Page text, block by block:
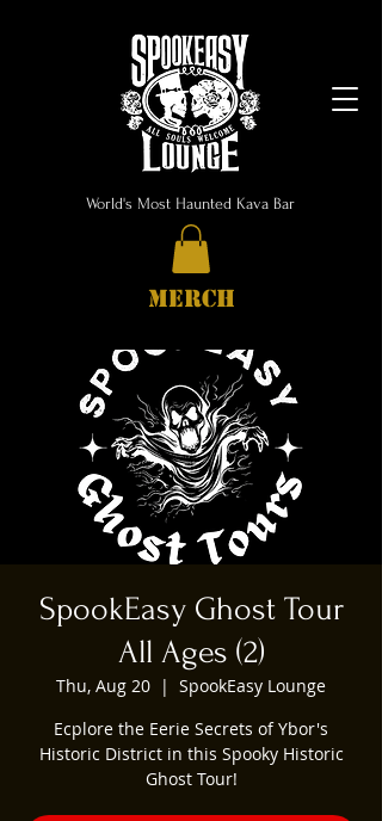
World's Most Haunted Kava Bar
MERCH
SpookEasy Ghost Tour
All Ages (2)
Thu, Aug 20
  |
SpookEasy Lounge
Ecplore the Eerie Secrets of Ybor's
Historic District in this Spooky Historic
Ghost Tour!